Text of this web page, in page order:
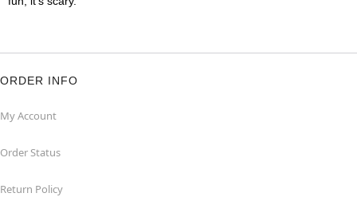
ORDER INFO
My Account
Order Status
Return Policy